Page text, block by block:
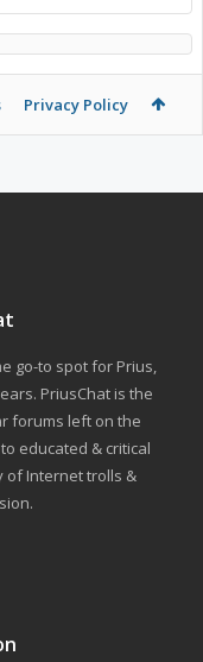
Privacy Policy
go-to spot for Prius,
PriusChat is the
forums left on the
educated & critical
of Internet trolls &